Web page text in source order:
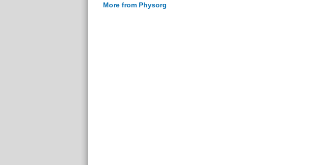
More from Physorg